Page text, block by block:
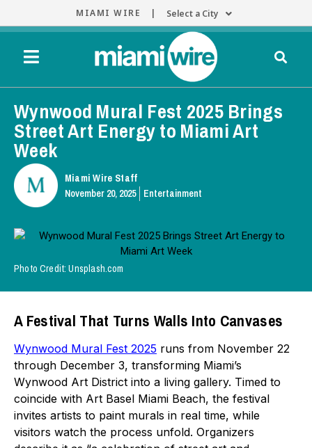
MIAMI WIRE | Select a City
Wynwood Mural Fest 2025 Brings
Street Art Energy to Miami Art
Week
Miami Wire Staff
November 20, 2025
Entertainment
Photo Credit: Unsplash.com
A Festival That Turns Walls Into Canvases
Wynwood Mural Fest 2025 runs from November 22
through December 3, transforming Miami’s
Wynwood Art District into a living gallery. Timed to
coincide with Art Basel Miami Beach, the festival
invites artists to paint murals in real time, while
visitors watch the process unfold. Organizers